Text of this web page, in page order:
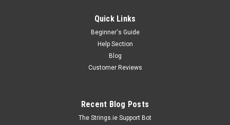
Quick Links
Beginner's Guide
Help Section
Blog
Customer Reviews
Recent Blog Posts
The Strings.ie Support Bot